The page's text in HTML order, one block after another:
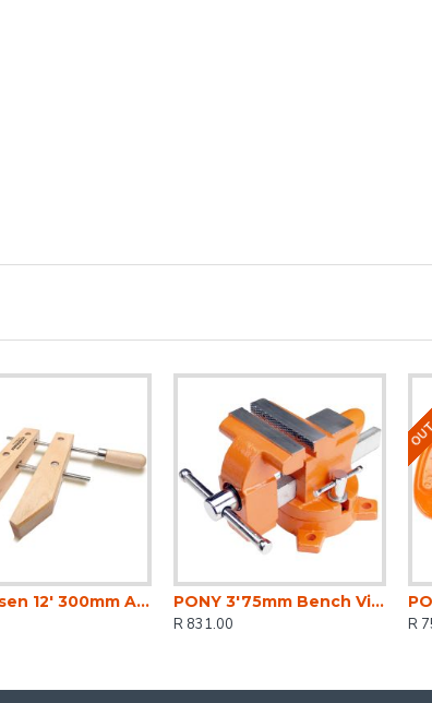
Jorgensen 12' 300mm Adjustable Handscrew
PONY 3'75mm Bench Vice Swivel Base
R 831.00
R